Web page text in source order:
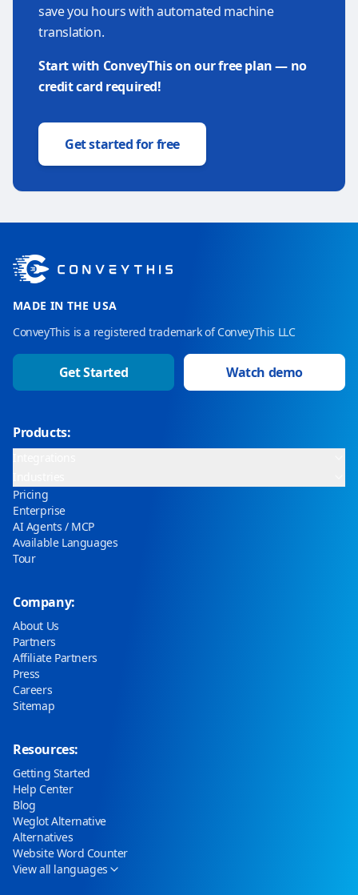
save you hours with automated machine
translation.
Start with ConveyThis on our free plan — no
credit card required!
Get started for free
MADE IN THE USA
ConveyThis is a registered trademark of ConveyThis LLC
Get Started Watch demo
Products:
Pricing
Enterprise
AI Agents / MCP
Available Languages
Tour
Company:
About Us
Partners
Affiliate Partners
Press
Careers
Sitemap
Resources:
Getting Started
Help Center
Blog
Weglot Alternative
Alternatives
Website Word Counter
View all languages